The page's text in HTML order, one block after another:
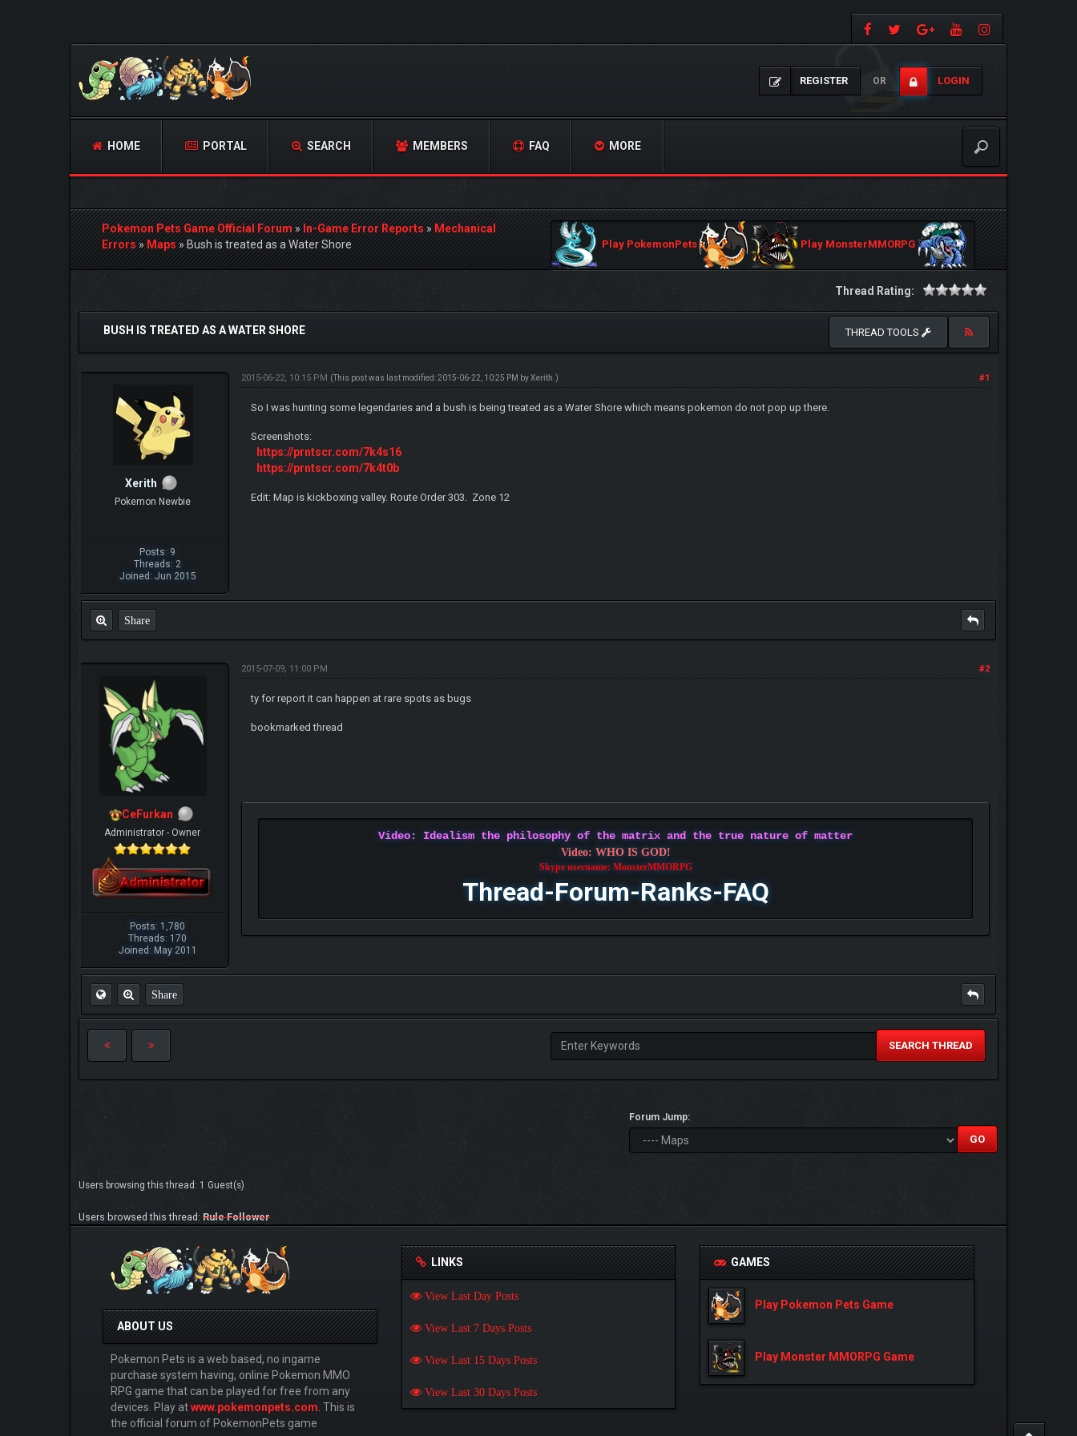
REGISTER OR LOGIN
HOME PORTAL SEARCH MEMBERS FAQ MORE
Pokemon Pets Game Official Forum»In-Game Error Reports»Mechanical
Errors»Maps»Bush is treated as a Water Shore Play PokemonPets Play MonsterMMORPG
Thread Rating:
0 Vote(s) - 0 Average
BUSH IS TREATED AS A WATER SHORE THREAD TOOLS
Xerith
Pokemon Newbie
Posts: 9
Threads: 2
Joined: Jun 2015
#1
2015-06-22, 10:15 PM (This post was last modified: 2015-06-22, 10:25 PM byXerith .)
So I was hunting some legendaries and a bush is being treated as a Water Shore which means pokemon do not pop up there.
Screenshots:
https://prntscr.com/7k4s16
https://prntscr.com/7k4t0b
Edit: Map is kickboxing valley. Route Order 303. Zone 12
Share
CeFurkan
Administrator - Owner
Posts: 1,780
Threads: 170
Joined: May 2011
#2
2015-07-09, 11:00 PM
ty for report it can happen at rare spots as bugs
bookmarked thread
Video: Idealism the philosophy of the matrix and the true nature of matter
Video: WHO IS GOD!
Skype username: MonsterMMORPG
Thread-Forum-Ranks-FAQ
Share
SEARCH THREAD
Forum Jump:
Users browsing this thread: 1 Guest(s)
Users browsed this thread: Rule Follower
ABOUT US
Pokemon Pets is a web based, no ingame
purchase system having, online Pokemon MMO
RPG game that can be played for free from any
devices. Play atwww.pokemonpets.com . This is
the official forum of PokemonPets game
LINKS
View Last Day Posts
View Last 7 Days Posts
View Last 15 Days Posts
View Last 30 Days Posts
GAMES
Play Pokemon Pets Game
Play Monster MMORPG Game